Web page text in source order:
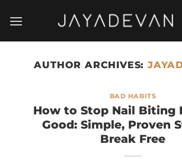
AUTHOR ARCHIVES:
BAD HABITS
How to Stop Nail Biting
Good: Simple, Proven
Break Free